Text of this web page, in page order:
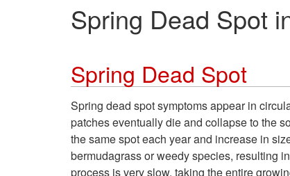
Spring Dead Spot
Spring Dead Spot
Spring dead spot symptoms appear in
patches eventually die and collapse to the
the same spot each year and increase in
bermudagrass or weedy species, resulting
process is very slow, taking the entire